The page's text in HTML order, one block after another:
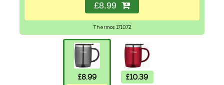
£8.99
Thermos 171072
£8.99 £10.39